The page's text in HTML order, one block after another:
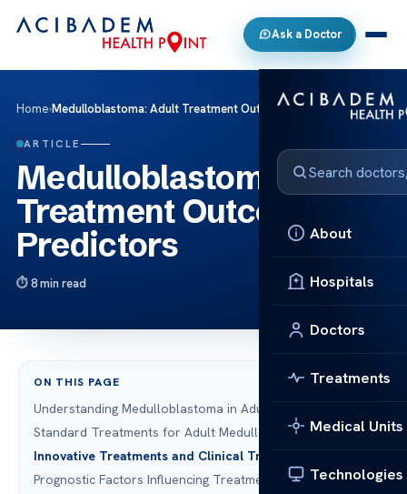
Ask a Doctor
About
Hospitals
Doctors
Treatments
Medical Units
Technologies
Home›Medulloblastoma: Adult Treatment Outcomes & Predictors
ARTICLE
Medulloblastoma: Adult
Treatment Outcomes &
Predictors
8 min read
ON THIS PAGE
Understanding Medulloblastoma in Adults
Standard Treatments for Adult Medulloblastoma
Innovative Treatments and Clinical Trials
Prognostic Factors Influencing Treatment Outcomes